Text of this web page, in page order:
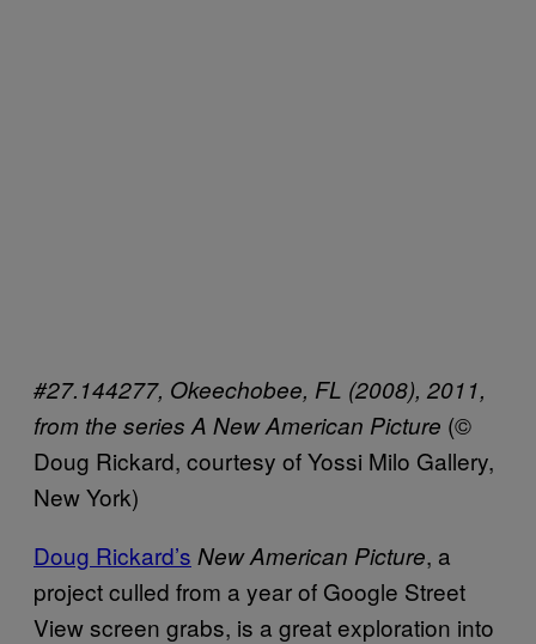
#27.144277, Okeechobee, FL (2008), 2011,
from the series A New American Picture (©
Doug Rickard, courtesy of Yossi Milo Gallery,
New York)
Doug Rickard’s New American Picture, a
project culled from a year of Google Street
View screen grabs, is a great exploration into